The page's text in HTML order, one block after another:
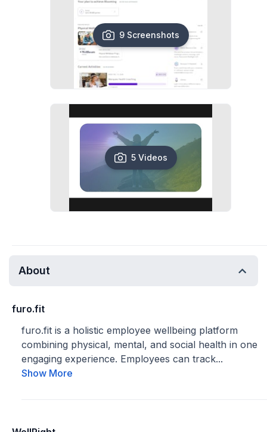
9 Screenshots
5 Videos
About
furo.fit
furo.fit is a holistic employee wellbeing platform
combining physical, mental, and social health in one
engaging experience. Employees can track...
Show More